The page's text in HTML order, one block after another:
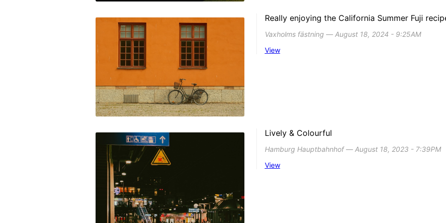
Really enjoying the California Summer Fuji
Vaxholms fästning ― August 18, 2024 - 9:25AM
View
Lively & Colourful
Hamburg Hauptbahnhof ― August 18, 2023 - 7:39PM
View